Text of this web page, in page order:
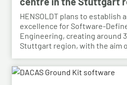
HENSOLDT plans to establish
excellence for Software-
Engineering, creating around
Stuttgart region, with the aim
growing Software-Defined
this end, HENSOLDT has